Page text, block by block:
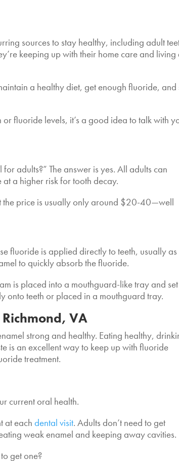
sources to stay healthy, including adult
keeping up with their home care and living
a healthy diet, get enough fluoride, and
fluoride levels, it’s a good idea to talk with
adults?” The answer is yes. All adults can
a higher risk for tooth decay.
the price is usually only around $20-40—well
fluoride is applied directly to teeth, usually as
to quickly absorb the fluoride.
is placed into a mouthguard-like tray and
onto teeth or placed in a mouthguard tray.
VA
strong and healthy. Eating healthy,
is an excellent way to keep up with fluoride
treatment.
current oral health.
at eachdental visit. Adults don’t need to get
weak enamel and keeping away cavities.
get one?